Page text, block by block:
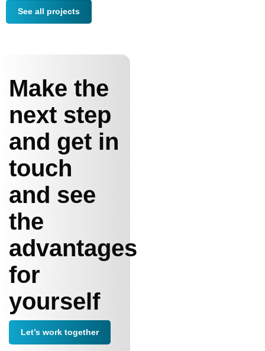
See all projects
Make the
next step
and get in
touch
and see
the
advantages
for
yourself
Let’s work together